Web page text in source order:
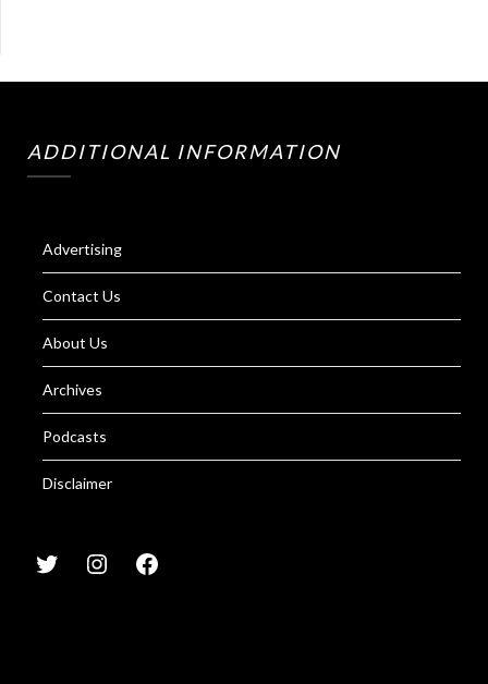
ADDITIONAL INFORMATION
Advertising
Contact Us
About Us
Archives
Podcasts
Disclaimer